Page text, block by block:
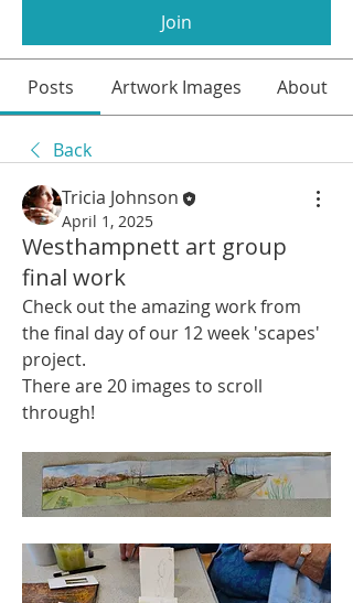
Join
Posts Artwork Images About
Back
Tricia Johnson
April 1, 2025
Westhampnett art group
final work
Check out the amazing work from
the final day of our 12 week 'scapes'
project.
There are 20 images to scroll
through!